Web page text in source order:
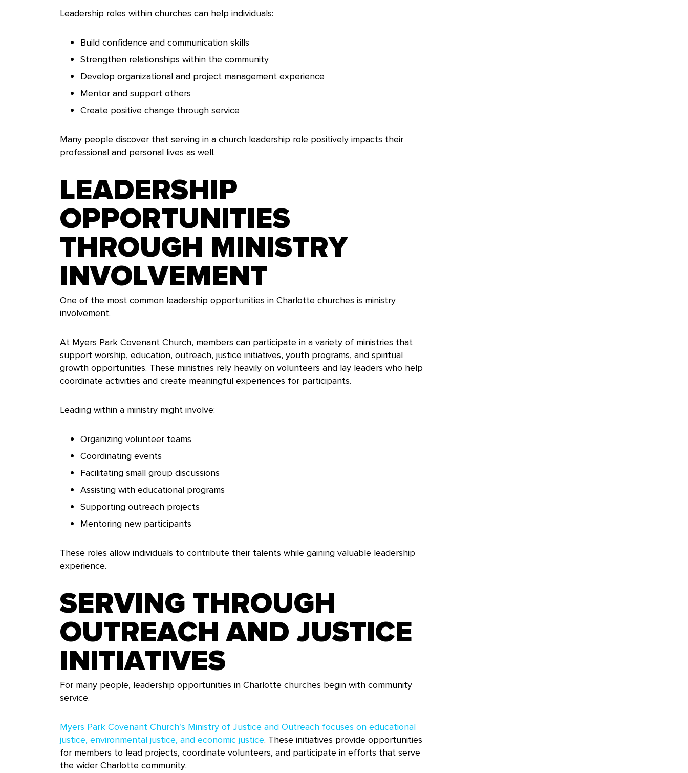
Leadership roles within churches can help individuals:
Build confidence and communication skills
Strengthen relationships within the community
Develop organizational and project management experience
Mentor and support others
Create positive change through service
Many people discover that serving in a church leadership role positively impacts their
professional and personal lives as well.
LEADERSHIP
OPPORTUNITIES
THROUGH MINISTRY
INVOLVEMENT
One of the most common leadership opportunities in Charlotte churches is ministry
involvement.
At Myers Park Covenant Church, members can participate in a variety of ministries that
support worship, education, outreach, justice initiatives, youth programs, and spiritual
growth opportunities. These ministries rely heavily on volunteers and lay leaders who help
coordinate activities and create meaningful experiences for participants.
Leading within a ministry might involve:
Organizing volunteer teams
Coordinating events
Facilitating small group discussions
Assisting with educational programs
Supporting outreach projects
Mentoring new participants
These roles allow individuals to contribute their talents while gaining valuable leadership
experience.
SERVING THROUGH
OUTREACH AND JUSTICE
INITIATIVES
For many people, leadership opportunities in Charlotte churches begin with community
service.
Myers Park Covenant Church's Ministry of Justice and Outreach focuses on educational
justice, environmental justice, and economic justice. These initiatives provide opportunities
for members to lead projects, coordinate volunteers, and participate in efforts that serve
the wider Charlotte community.